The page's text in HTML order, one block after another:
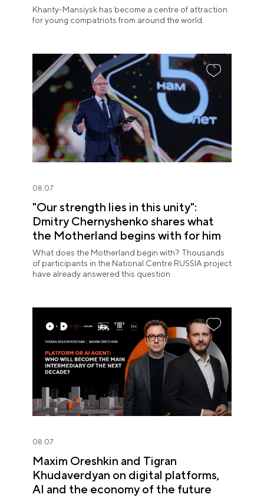
Khanty-Mansiysk has become a centre of attraction
for young compatriots from around the world.
08.07
"Our strength lies in this unity":
Dmitry Chernyshenko shares what
the Motherland begins with for him
What does the Motherland begin with? Thousands
of participants in the National Centre RUSSIA project
have already answered this question.
08.07
Maxim Oreshkin and Tigran
Khudaverdyan on digital platforms,
AI and the economy of the future